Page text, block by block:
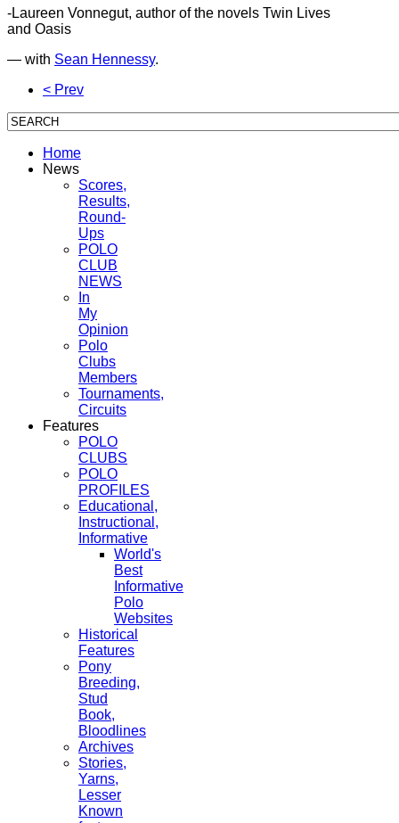
-Laureen Vonnegut, author of the novels Twin Lives
and Oasis
— with Sean Hennessy.
< Prev
Home
News
Scores,
Results,
Round-
Ups
POLO
CLUB
NEWS
In
My
Opinion
Polo
Clubs
Members
Tournaments,
Circuits
Features
POLO
CLUBS
POLO
PROFILES
Educational,
Instructional,
Informative
World's
Best
Informative
Polo
Websites
Historical
Features
Pony
Breeding,
Stud
Book,
Bloodlines
Archives
Stories,
Yarns,
Lesser
Known